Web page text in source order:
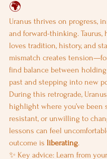
🌍
Uranus thrives on progress,
and forward-thinking. Taurus,
loves tradition, history, and
mismatch creates
find balance between
past and stepping into new
During this retrograde,
highlight where you’ve been
resistant, or unwilling to
lessons can feel
outcome is liberating.
✨ Key advice: Learn from